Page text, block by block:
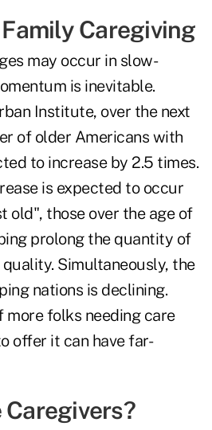
Caregiving
may occur in slow-
is inevitable.
Institute, over the next
of older Americans with
to increase by 2.5 times.
is expected to occur
old", those over the age of
prolong the quantity of
Simultaneously, the
nations is declining.
more folks needing care
offer it can have far-